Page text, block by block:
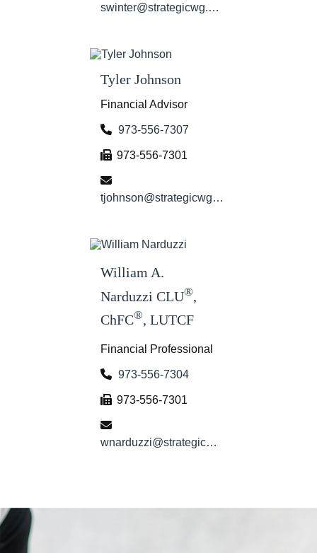
swinter@strategicwg.com
Tyler Johnson
Financial Advisor
973-556-7307
973-556-7301
tjohnson@strategicwg.com
William A.
Narduzzi CLU®,
ChFC®, LUTCF
Financial Professional
973-556-7304
973-556-7301
wnarduzzi@strategicwg.com